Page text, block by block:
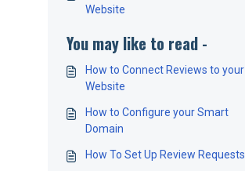
Website
You may like to read -
How to Connect Reviews to your
Website
How to Configure your Smart
Domain
How To Set Up Review Requests